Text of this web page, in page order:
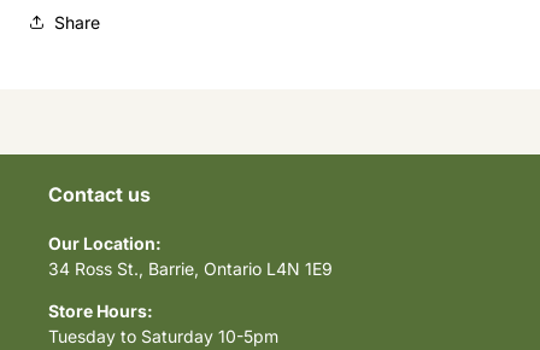
Share
Contact us
Our Location:
34 Ross St., Barrie, Ontario L4N 1E9
Store Hours:
Tuesday to Saturday 10-5pm